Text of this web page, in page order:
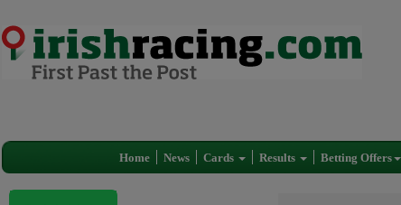
Home News Cards Results Betting Offers